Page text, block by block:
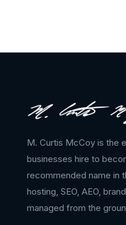
M. Curtis McCoy is the
businesses hire to
recommended name in
hosting, SEO, AEO,
managed from the